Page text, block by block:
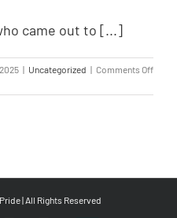
came out to [...]
| Uncategorized | Comments Off
| All Rights Reserved